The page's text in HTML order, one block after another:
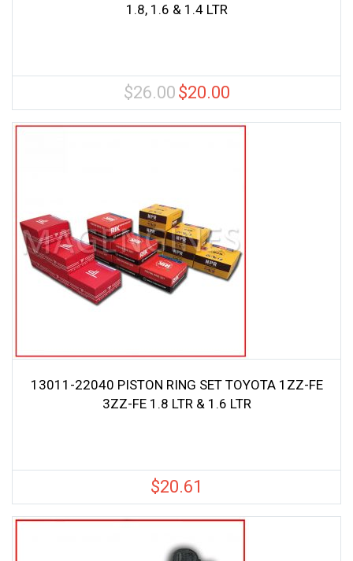
1.8, 1.6 & 1.4 LTR
$26.00 Original
price
was:
$20.00Current
price
is:
13011-22040 PISTON RING SET TOYOTA 1ZZ-FE
3ZZ-FE 1.8 LTR & 1.6 LTR
$20.61